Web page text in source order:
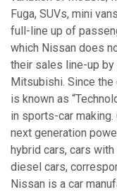
Fuga, SUVs, mini
full-line up of
which Nissan does
their sales line-up by
Mitsubishi. Since
is known as
in sports-car
next generation
hybrid cars, cars
diesel cars,
Nissan is a car